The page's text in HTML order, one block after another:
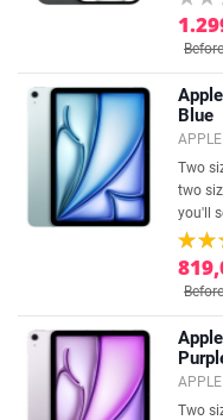
Blue
APPLE
Two
two
you'll
APPLE
Two